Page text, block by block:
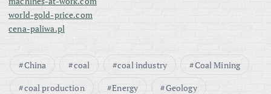
world-gold-price.com
cena-paliwa.pl
China coal coal industry
Coal Mining
coal production
Energy
Geology